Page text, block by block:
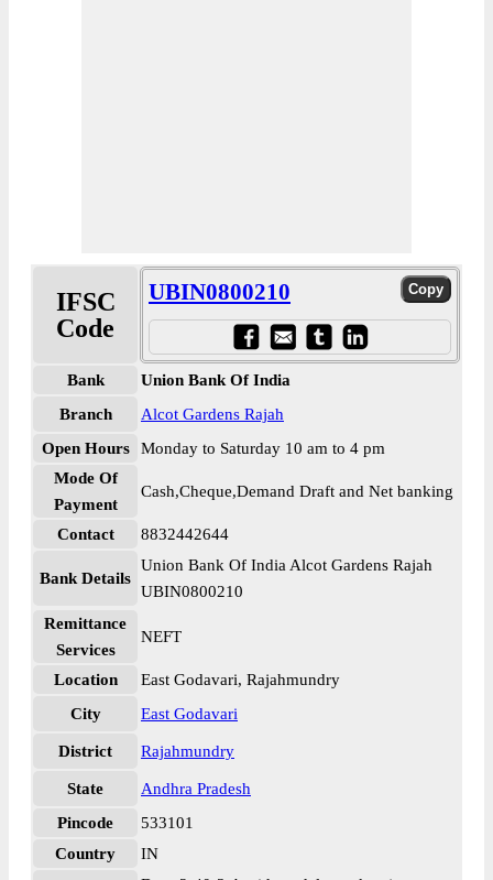
IFSC
Code
UBIN0800210
Bank
Union Bank Of India
Branch
Alcot Gardens Rajah
Open Hours
Monday to Saturday 10 am to 4 pm
Mode Of
Payment
Cash,Cheque,Demand Draft and Net banking
Contact 8832442644
Bank Details
Union Bank Of India Alcot Gardens Rajah
UBIN0800210
Remittance
Services
NEFT
Location
East Godavari, Rajahmundry
City
East Godavari
District Rajahmundry
State
Andhra Pradesh
Pincode
533101
Country
IN